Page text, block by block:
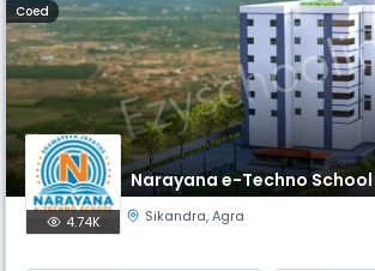
Coed
Narayana e-Techno School
4.74K Sikandra,Agra